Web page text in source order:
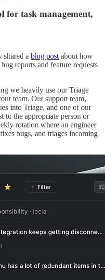
for task management,
shared a blog post about how
reports and feature requests
we heavily use our Triage
team. Our support team,
into Triage, and one of our
to the appropriate person or
rotation where an engineer
bugs, and triages incoming